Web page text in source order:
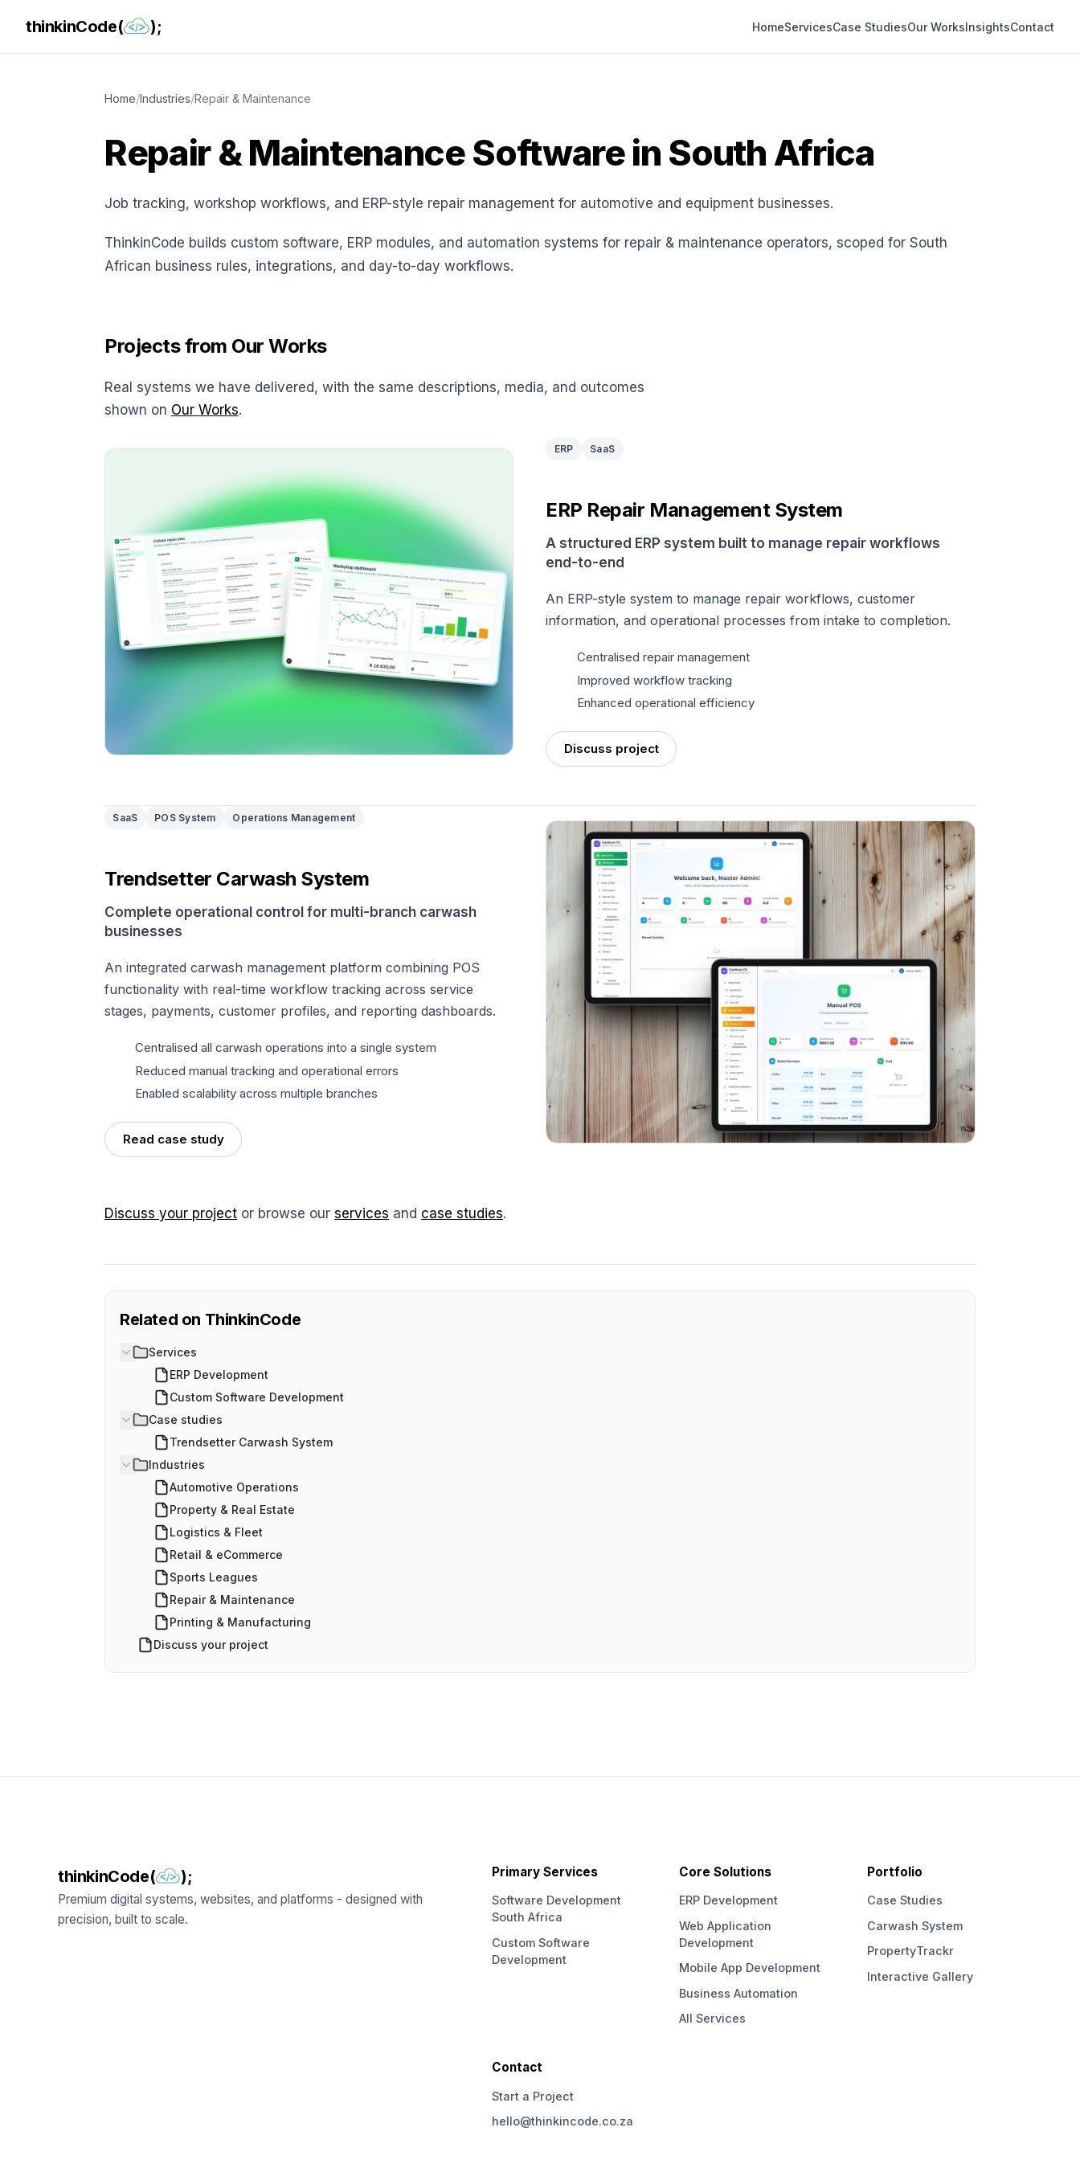
thinkinCode( ); HomeServicesCase StudiesOur WorksInsightsContact
Home/Industries/Repair & Maintenance
Repair & Maintenance Software in South Africa
Job tracking, workshop workflows, and ERP-style repair management for automotive and equipment businesses.
ThinkinCode builds custom software, ERP modules, and automation systems for repair & maintenance operators, scoped for South
African business rules, integrations, and day-to-day workflows.
Projects from Our Works
Real systems we have delivered, with the same descriptions, media, and outcomes
shown on Our Works.
ERP SaaS
ERP Repair Management System
A structured ERP system built to manage repair workflows
end-to-end
An ERP-style system to manage repair workflows, customer
information, and operational processes from intake to completion.
Centralised repair management
Improved workflow tracking
Enhanced operational efficiency
Discuss project
SaaS POS System Operations Management
Trendsetter Carwash System
Complete operational control for multi-branch carwash
businesses
An integrated carwash management platform combining POS
functionality with real-time workflow tracking across service
stages, payments, customer profiles, and reporting dashboards.
Centralised all carwash operations into a single system
Reduced manual tracking and operational errors
Enabled scalability across multiple branches
Read case study
Discuss your project or browse our services and case studies.
Related on ThinkinCode
Services
ERP Development
Custom Software Development
Case studies
Trendsetter Carwash System
Industries
Automotive Operations
Property & Real Estate
Logistics & Fleet
Retail & eCommerce
Sports Leagues
Repair & Maintenance
Printing & Manufacturing
Discuss your project
thinkinCode( );
Premium digital systems, websites, and platforms - designed with
precision, built to scale.
Primary Services
Software Development
South Africa
Custom Software
Development
Core Solutions
ERP Development
Web Application
Development
Mobile App Development
Business Automation
All Services
Portfolio
Case Studies
Carwash System
PropertyTrackr
Interactive Gallery
Contact
Start a Project
hello@thinkincode.co.za